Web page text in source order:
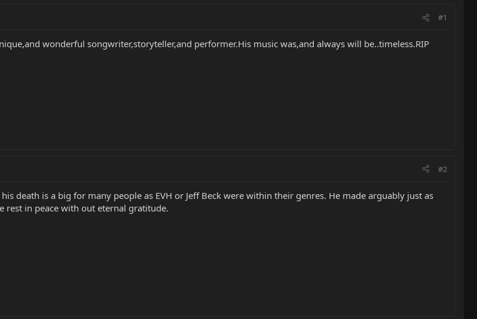
#1
wonderful songwriter,storyteller,and performer.His music was,and always will be..timeless.RIP
#2
death is a big for many people as EVH or Jeff Beck were within their genres. He made arguably just as
rest in peace with out eternal gratitude.